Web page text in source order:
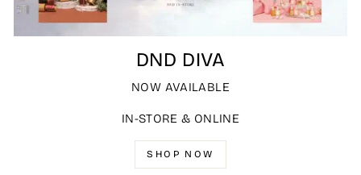
DND DIVA
NOW AVAILABLE
IN-STORE & ONLINE
SHOP NOW